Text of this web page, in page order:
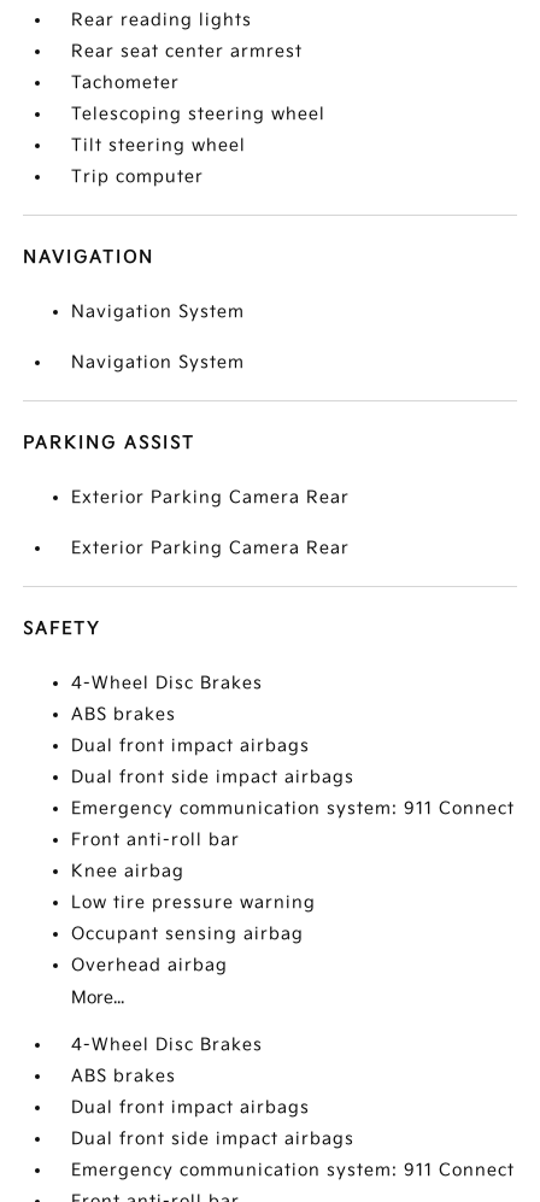
Rear reading lights
Rear seat center armrest
Tachometer
Telescoping steering wheel
Tilt steering wheel
Trip computer
NAVIGATION
Navigation System
Navigation System
PARKING ASSIST
Exterior Parking Camera Rear
Exterior Parking Camera Rear
SAFETY
4-Wheel Disc Brakes
ABS brakes
Dual front impact airbags
Dual front side impact airbags
Emergency communication system: 911 Connect
Front anti-roll bar
Knee airbag
Low tire pressure warning
Occupant sensing airbag
Overhead airbag
More...
4-Wheel Disc Brakes
ABS brakes
Dual front impact airbags
Dual front side impact airbags
Emergency communication system: 911 Connect